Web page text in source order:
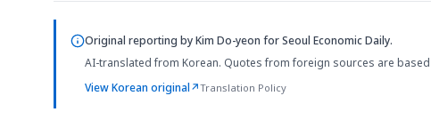
Original reporting byKim Do-yeon for Seoul Economic Daily.
AI-translated from Korean. Quotes from foreign sources are
View Korean original↗Translation Policy
QUOTE HEADLINE
Flip clue
stock.